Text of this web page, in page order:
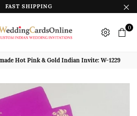
FAST SHIPPING
0
Hot Pink & Gold Indian Invite: W-1229